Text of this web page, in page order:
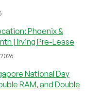
Phoenix &
| Irving Pre-Lease
National Day
RAM, and Double